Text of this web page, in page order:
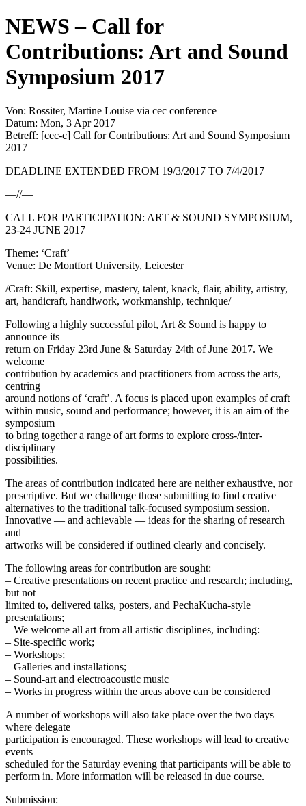
NEWS – Call for
Contributions: Art and Sound
Symposium 2017
Von: Rossiter, Martine Louise via cec conference
Datum: Mon, 3 Apr 2017
Betreff: [cec-c] Call for Contributions: Art and Sound Symposium
2017
DEADLINE EXTENDED FROM 19/3/2017 TO 7/4/2017
—//—
CALL FOR PARTICIPATION: ART & SOUND SYMPOSIUM,
23-24 JUNE 2017
Theme: ‘Craft’
Venue: De Montfort University, Leicester
/Craft: Skill, expertise, mastery, talent, knack, flair, ability, artistry,
art, handicraft, handiwork, workmanship, technique/
Following a highly successful pilot, Art & Sound is happy to
announce its
return on Friday 23rd June & Saturday 24th of June 2017. We
welcome
contribution by academics and practitioners from across the arts,
centring
around notions of ‘craft’. A focus is placed upon examples of craft
within music, sound and performance; however, it is an aim of the
symposium
to bring together a range of art forms to explore cross-/inter-
disciplinary
possibilities.
The areas of contribution indicated here are neither exhaustive, nor
prescriptive. But we challenge those submitting to find creative
alternatives to the traditional talk-focused symposium session.
Innovative — and achievable — ideas for the sharing of research
and
artworks will be considered if outlined clearly and concisely.
The following areas for contribution are sought:
– Creative presentations on recent practice and research; including,
but not
limited to, delivered talks, posters, and PechaKucha-style
presentations;
– We welcome all art from all artistic disciplines, including:
– Site-specific work;
– Workshops;
– Galleries and installations;
– Sound-art and electroacoustic music
– Works in progress within the areas above can be considered
A number of workshops will also take place over the two days
where delegate
participation is encouraged. These workshops will lead to creative
events
scheduled for the Saturday evening that participants will be able to
perform in. More information will be released in due course.
Submission: